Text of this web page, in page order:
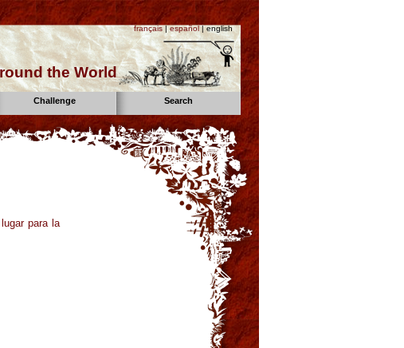
français|español| english
the World
Challenge Search
para la